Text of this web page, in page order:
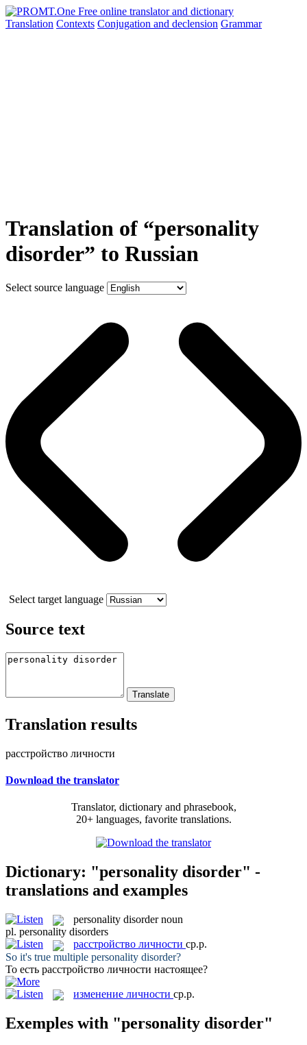
Translation Contexts Conjugation and declension Grammar
Translation of “personality
disorder” to Russian
Select source language
Select target language
Source text
Translation results
расстройство личности
Download the translator
Translator, dictionary and phrasebook,
20+ languages, favorite translations.
Dictionary: "personality disorder" -
translations and examples
personality disorder noun
pl. personality disorders
расстройство личности ср.р.
So it's true multiple personality disorder?
То есть расстройство личности настоящее?
изменение личности ср.р.
Exemples with "personality disorder"